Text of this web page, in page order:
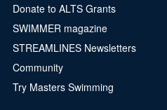
Donate to ALTS Grants
SWIMMER magazine
STREAMLINES Newsletters
Community
Try Masters Swimming